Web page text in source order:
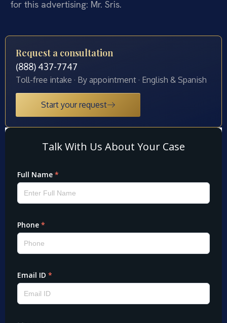
for this advertising: Mr. Sris.
Request a consultation
(888) 437-7747
Toll-free intake · By appointment · English & Spanish
Start your request